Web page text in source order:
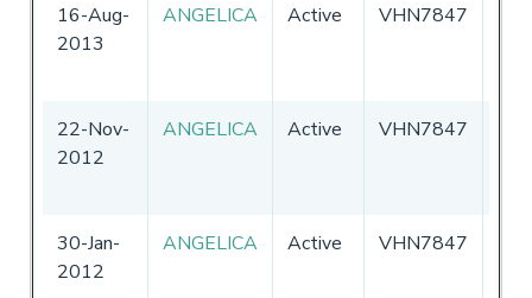
16-Aug-
2013
ANGELICA Active VHN7847
22-Nov-
2012
ANGELICA Active VHN7847
30-Jan-
2012
ANGELICA Active VHN7847